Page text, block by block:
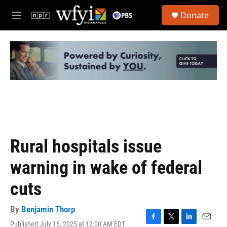
Skip to main content
M
e
u
Donate
Rural hospitals issue
warning in wake of federal
cuts
By Benjamin Thorp
Published July 16, 2025 at 12:00 AM EDT